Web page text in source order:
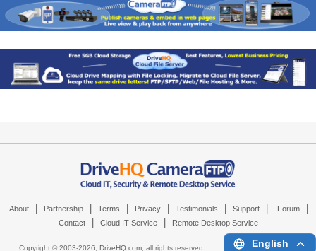
About Partnership Terms Privacy Testimonials Support Forum
Contact Cloud IT Service Remote Desktop Service
Copyright © 2003-2026, DriveHQ.com, all rights reserved. English